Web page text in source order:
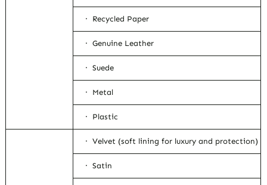
· Recycled Paper
· Genuine Leather
· Suede
· Metal
· Plastic
· Velvet (soft lining for luxury and protection)
· Satin